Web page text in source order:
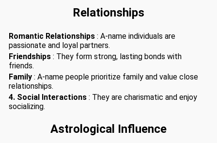
Relationships
Romantic Relationships : A-name individuals are
passionate and loyal partners.
Friendships : They form strong, lasting bonds with
friends.
Family : A-name people prioritize family and value close
relationships.
4. Social Interactions : They are charismatic and enjoy
socializing.
Astrological Influence